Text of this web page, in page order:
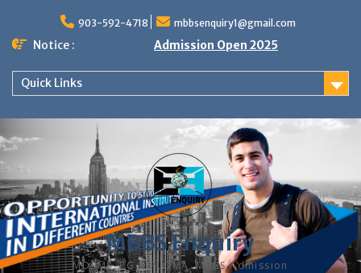
content
903-592-4718 mbbsenquiry1@gmail.com
Notice : Admission Open 2025
Quick Links
MBBS Enquiry
MD, MS, PG DIPLOMA, MBBS Admission